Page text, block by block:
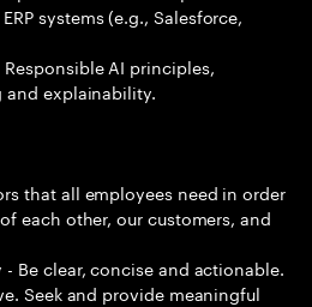
systems (e.g., Salesforce,
AI principles,
explainability.
that all employees need in order
each other, our customers, and
Be clear, concise and actionable.
Seek and provide meaningful